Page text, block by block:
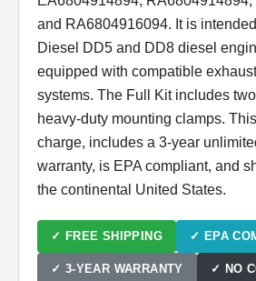
and RA6804916094. It is
Diesel DD5 and DD8 diesel
equipped with compatible
systems. The Full Kit includes
heavy-duty mounting clamps.
charge, includes a 3-year
warranty, is EPA compliant, and
the continental United States.
✓ FREE SHIPPING ✓ EPA
✓ 3-YEAR WARRANTY ✓ NO